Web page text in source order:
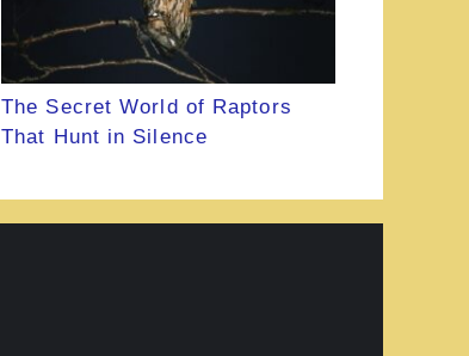
The Secret World of Raptors
That Hunt in Silence